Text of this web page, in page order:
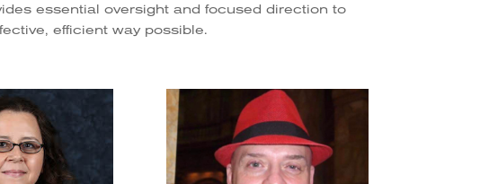
essential oversight and focused direction to
efficient way possible.